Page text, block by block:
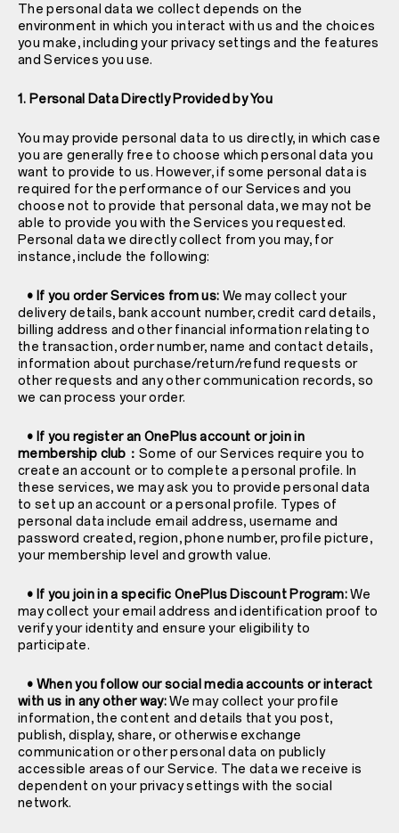
The personal data we collect depends on the
environment in which you interact with us and the choices
you make, including your privacy settings and the features
and Services you use.
1. Personal Data Directly Provided by You
You may provide personal data to us directly, in which case
you are generally free to choose which personal data you
want to provide to us. However, if some personal data is
required for the performance of our Services and you
choose not to provide that personal data, we may not be
able to provide you with the Services you requested.
Personal data we directly collect from you may, for
instance, include the following:
• If you order Services from us: We may collect your
delivery details, bank account number, credit card details,
billing address and other financial information relating to
the transaction, order number, name and contact details,
information about purchase/return/refund requests or
other requests and any other communication records, so
we can process your order.
• If you register an OnePlus account or join in
membership club：Some of our Services require you to
create an account or to complete a personal profile. In
these services, we may ask you to provide personal data
to set up an account or a personal profile. Types of
personal data include email address, username and
password created, region, phone number, profile picture,
your membership level and growth value.
• If you join in a specific OnePlus Discount Program:We
may collect your email address and identification proof to
verify your identity and ensure your eligibility to
participate.
• When you follow our social media accounts or interact
with us in any other way:We may collect your profile
information, the content and details that you post,
publish, display, share, or otherwise exchange
communication or other personal data on publicly
accessible areas of our Service. The data we receive is
dependent on your privacy settings with the social
network.